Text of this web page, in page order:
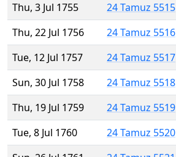
Thu, 3 Jul 1755
24 Tamuz 5515
Thu, 22 Jul 1756
24 Tamuz 5516
Tue, 12 Jul 1757
24 Tamuz 5517
Sun, 30 Jul 1758
24 Tamuz 5518
Thu, 19 Jul 1759
24 Tamuz 5519
Tue, 8 Jul 1760
24 Tamuz 5520